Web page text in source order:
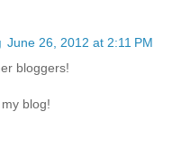
June 26, 2012 at 2:11 PM
bloggers!
blog!